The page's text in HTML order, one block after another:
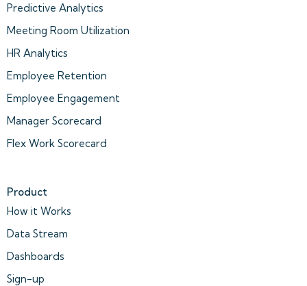
Predictive Analytics
Meeting Room Utilization
HR Analytics
Employee Retention
Employee Engagement
Manager Scorecard
Flex Work Scorecard
Product
How it Works
Data Stream
Dashboards
Sign-up